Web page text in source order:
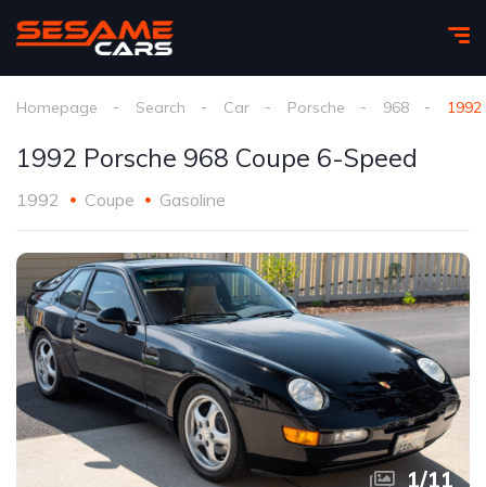
Homepage Search Car Porsche 968
1992 Porsche 968 Coupe 6-Speed
1992 Coupe Gasoline
1/11